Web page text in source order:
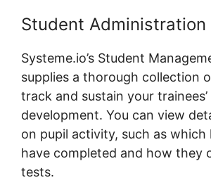
Student Administration
Systeme.io’s Student
supplies a thorough collection
track and sustain your
development. You can view
on pupil activity, such as which
have completed and how they
tests.